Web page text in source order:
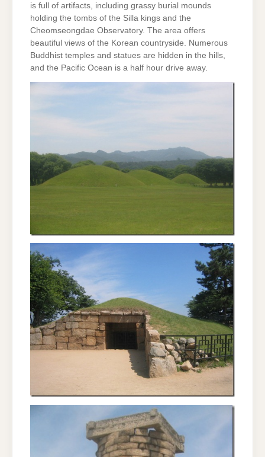
is full of artifacts, including grassy burial mounds
holding the tombs of the Silla kings and the
Cheomseongdae Observatory. The area offers
beautiful views of the Korean countryside. Numerous
Buddhist temples and statues are hidden in the hills,
and the Pacific Ocean is a half hour drive away.